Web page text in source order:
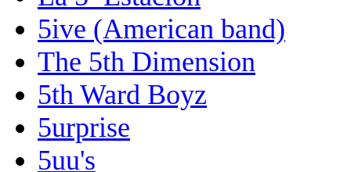
5ive (American band)
The 5th Dimension
5th Ward Boyz
5urprise
5uu's